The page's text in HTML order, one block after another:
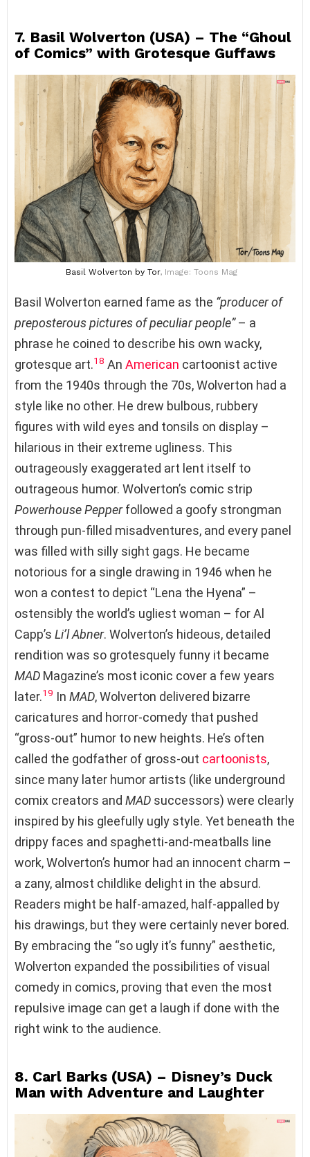
7. Basil Wolverton (USA) – The “Ghoul
of Comics” with Grotesque Guffaws
Basil Wolverton by Tor, Image: Toons Mag
Basil Wolverton earned fame as the “producer of
preposterous pictures of peculiar people”– a
phrase he coined to describe his own wacky,
grotesque art.18 An American cartoonist active
from the 1940s through the 70s, Wolverton had a
style like no other. He drew bulbous, rubbery
figures with wild eyes and tonsils on display –
hilarious in their extreme ugliness. This
outrageously exaggerated art lent itself to
outrageous humor. Wolverton’s comic strip
Powerhouse Pepperfollowed a goofy strongman
through pun-filled misadventures, and every panel
was filled with silly sight gags. He became
notorious for a single drawing in 1946 when he
won a contest to depict “Lena the Hyena” –
ostensibly the world’s ugliest woman – for Al
Capp’s Li’l Abner. Wolverton’s hideous, detailed
rendition was so grotesquely funny it became
MAD Magazine’s most iconic cover a few years
later.19 In MAD, Wolverton delivered bizarre
caricatures and horror-comedy that pushed
“gross-out” humor to new heights. He’s often
called the godfather of gross-out cartoonists,
since many later humor artists (like underground
comix creators and MAD successors) were clearly
inspired by his gleefully ugly style. Yet beneath the
drippy faces and spaghetti-and-meatballs line
work, Wolverton’s humor had an innocent charm –
a zany, almost childlike delight in the absurd.
Readers might be half-amazed, half-appalled by
his drawings, but they were certainly never bored.
By embracing the “so ugly it’s funny” aesthetic,
Wolverton expanded the possibilities of visual
comedy in comics, proving that even the most
repulsive image can get a laugh if done with the
right wink to the audience.
8. Carl Barks (USA) – Disney’s Duck
Man with Adventure and Laughter